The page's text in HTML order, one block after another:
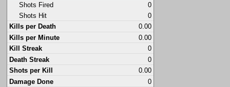
Shots Fired
0
Shots Hit
0
Kills per Death
0.00
Kills per Minute
0.00
Kill Streak
0
Death Streak
0
Shots per Kill
0.00
Damage Done
0